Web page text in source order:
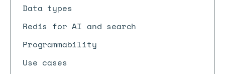
Data types
Redis for AI and search
Programmability
Use cases